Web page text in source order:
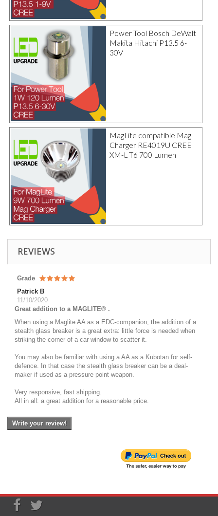
Power Tool Bosch DeWalt
Makita Hitachi P13.5 6-
30V
MagLite compatible Mag
Charger RE4019U CREE
XM-L T6 700 Lumen
REVIEWS
Grade
Patrick B
11/10/2020
Great addition to a MAGLITE® .
When using a Maglite AA as a EDC-companion, the addition of a
stealth glass breaker is a great extra: little force is needed when
striking the corner of a car window to scatter it.
You may also be familiar with using a AA as a Kubotan for self-
defence. In that case the stealth glass breaker can be a deal-
maker if used as a pressure point weapon.
Very responsive, fast shipping.
All in all: a great addition for a reasonable price.
Write your review!